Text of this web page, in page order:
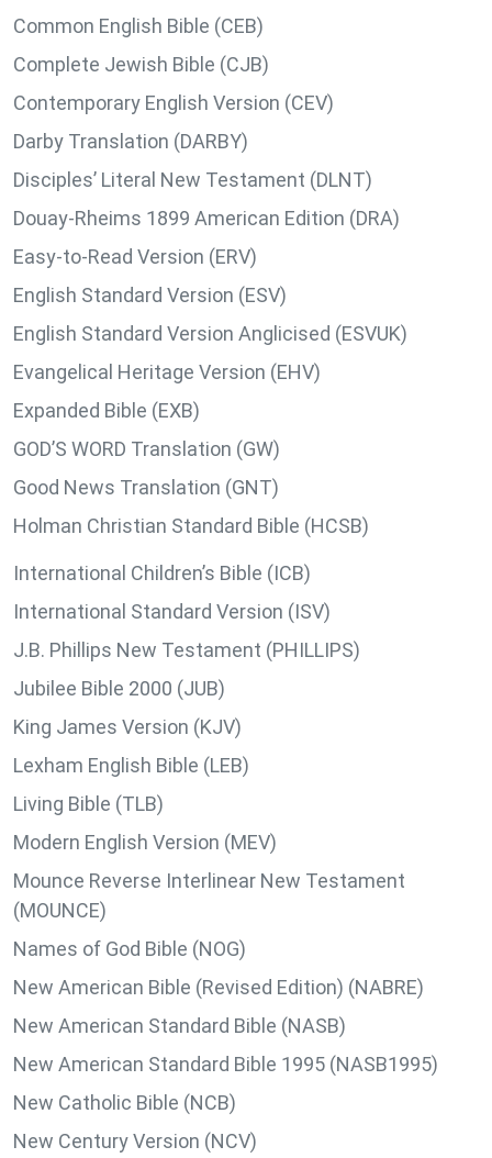
Common English Bible (CEB)
Complete Jewish Bible (CJB)
Contemporary English Version (CEV)
Darby Translation (DARBY)
Disciples’ Literal New Testament (DLNT)
Douay-Rheims 1899 American Edition (DRA)
Easy-to-Read Version (ERV)
English Standard Version (ESV)
English Standard Version Anglicised (ESVUK)
Evangelical Heritage Version (EHV)
Expanded Bible (EXB)
GOD’S WORD Translation (GW)
Good News Translation (GNT)
Holman Christian Standard Bible (HCSB)
International Children’s Bible (ICB)
International Standard Version (ISV)
J.B. Phillips New Testament (PHILLIPS)
Jubilee Bible 2000 (JUB)
King James Version (KJV)
Lexham English Bible (LEB)
Living Bible (TLB)
Modern English Version (MEV)
Mounce Reverse Interlinear New Testament
(MOUNCE)
Names of God Bible (NOG)
New American Bible (Revised Edition) (NABRE)
New American Standard Bible (NASB)
New American Standard Bible 1995 (NASB1995)
New Catholic Bible (NCB)
New Century Version (NCV)